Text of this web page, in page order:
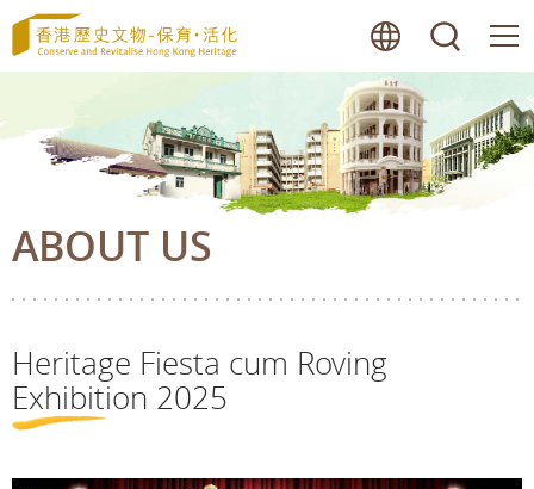
Skip
to
main
content
ABOUT US
Heritage Fiesta cum Roving
Exhibition 2025